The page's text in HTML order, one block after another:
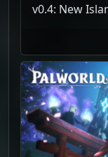
v0.4: New